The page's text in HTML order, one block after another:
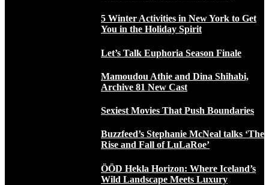
5 Winter Activities in New York to Get
You in the Holiday Spirit
Let’s Talk Euphoria Season Finale
Mamoudou Athie and Dina Shihabi,
Archive 81 New Cast
Sexiest Movies That Push Boundaries
Buzzfeed’s Stephanie McNeal talks ‘The
Rise and Fall of LuLaRoe’
ÖÖD Hekla Horizon: Where Iceland’s
Wild Landscape Meets Luxury